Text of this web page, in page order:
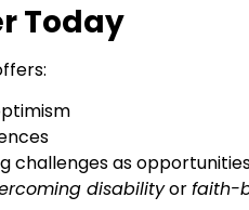
Today
challenges as
disabilityorfaith-